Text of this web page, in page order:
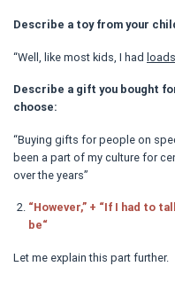
Describe a toy from your
“Well, like most kids, I had
Describe a gift you bought
choose:
“Buying gifts for people on
been a part of my culture for
over the years”
“However,” + “If I had to
be“
Let me explain this part further.